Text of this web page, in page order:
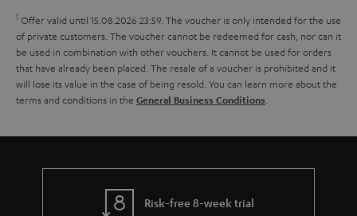
.
l
i
n
s
.
t
t
h
e
g
u
y
e
t
a
i
l
s
1 Offer valid until 15.08.2026 23:59. The voucher is only intended for the use
of private customers. The voucher cannot be redeemed for cash, nor can it
be used in combination with other vouchers. It cannot be used for orders
that have already been placed. The resale of a voucher is prohibited and it
will lose its value in the case of being resold. You can learn more about the
terms and conditions in the General Business Conditions.
Risk-free 8-week trial